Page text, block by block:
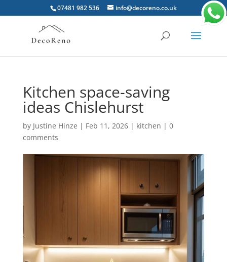
07481 982 536 info@decoreno.co.uk
Kitchen space-saving
ideas Chislehurst
by Justine Hinze | Feb 11, 2026| kitchen | 0
comments